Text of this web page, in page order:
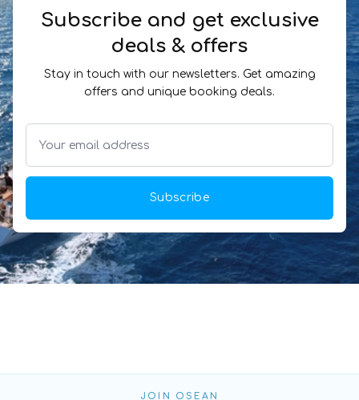
Subscribe and get exclusive
deals & offers
Stay in touch with our newsletters. Get amazing
offers and unique booking deals.
Subscribe
JOIN OSEAN